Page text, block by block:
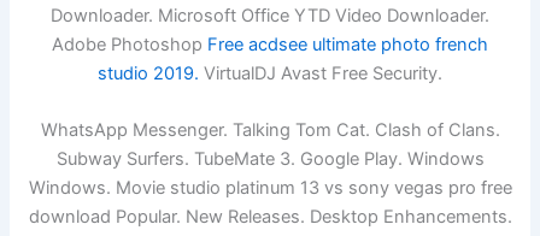
Downloader. Microsoft Office YTD Video Downloader.
Adobe Photoshop Free acdsee ultimate photo french
studio 2019. VirtualDJ Avast Free Security.
WhatsApp Messenger. Talking Tom Cat. Clash of Clans.
Subway Surfers. TubeMate 3. Google Play. Windows
Windows. Movie studio platinum 13 vs sony vegas pro free
download Popular. New Releases. Desktop Enhancements.